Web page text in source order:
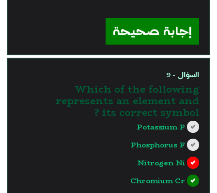
إجابة صحيحة
السؤال - 9
Which of the following
represents an element and
its correct symbol ?
Potassium P
Phosphorus F
Nitrogen Ni
Chromium Cr